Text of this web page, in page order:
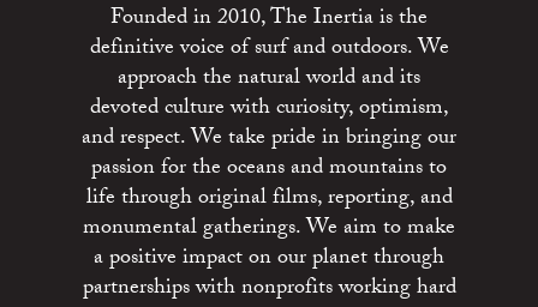
Founded in 2010, The Inertia is the
definitive voice of surf and outdoors. We
approach the natural world and its
devoted culture with curiosity, optimism,
and respect. We take pride in bringing our
passion for the oceans and mountains to
life through original films, reporting, and
monumental gatherings. We aim to make
a positive impact on our planet through
partnerships with nonprofits working hard